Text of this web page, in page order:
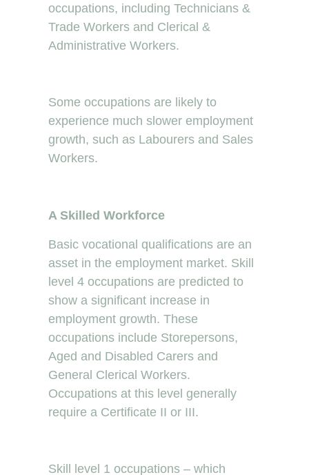
occupations, including Technicians &
Trade Workers and Clerical &
Administrative Workers.
Some occupations are likely to
experience much slower employment
growth, such as Labourers and Sales
Workers.
A Skilled Workforce
Basic vocational qualifications are an
asset in the employment market. Skill
level 4 occupations are predicted to
show a significant increase in
employment growth. These
occupations include Storepersons,
Aged and Disabled Carers and
General Clerical Workers.
Occupations at this level generally
require a Certificate II or III.
Skill level 1 occupations – which